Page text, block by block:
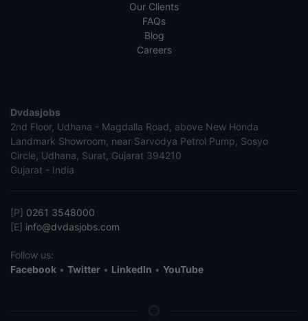
Our Clients
FAQs
Blog
Careers
Dvdasjobs
2nd Floor, Udhana - Magdalla Road, above New Honda
Landmark Showroom, near Sarvodya Petrol Pump, Sosyo
Circle, Udhana, Surat, Gujarat 394210
Gujarat - India
[P] 0261 3548000
[E] info@dvdasjobs.com
Follow us:
Facebook • Twitter • LinkedIn • YouTube